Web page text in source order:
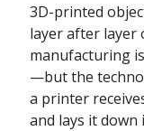
3D-printed
layer after layer
manufacturing
—but the
a printer
and lays it